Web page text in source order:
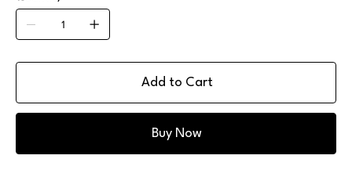
Add to Cart
Buy Now